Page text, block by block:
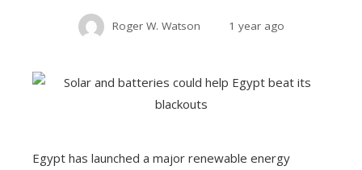
Roger W. Watson 1 year ago
Egypt has launched a major renewable energy